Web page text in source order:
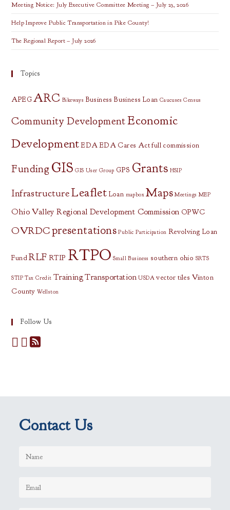
Meeting Notice: July Executive Committee Meeting – July 23, 2026
Help Improve Public Transportation in Pike County!
The Regional Report – July 2026
Topics
APEG ARC Bikeways Business Business Loan Caucuses Census
Community DevelopmentEconomic
Development EDA EDA Cares Act full commission
Funding GIS GIS User Group GPS Grants HSIP
InfrastructureLeaflet Loan mapbox Maps Meetings MEP
Ohio Valley Regional Development Commission OPWC
OVRDCpresentations Public Participation Revolving Loan
Fund RLF RTIP RTPO Small Business southern ohio SRTS
STIP Tax Credit TrainingTransportation USDA vector tiles Vinton
County Wellston
Follow Us
Contact Us